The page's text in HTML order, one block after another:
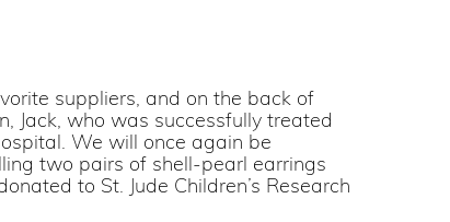
suppliers, and on the back of
Jack, who was successfully treated
We will once again be
two pairs of shell-pearl earrings
to St. Jude Children’s Research